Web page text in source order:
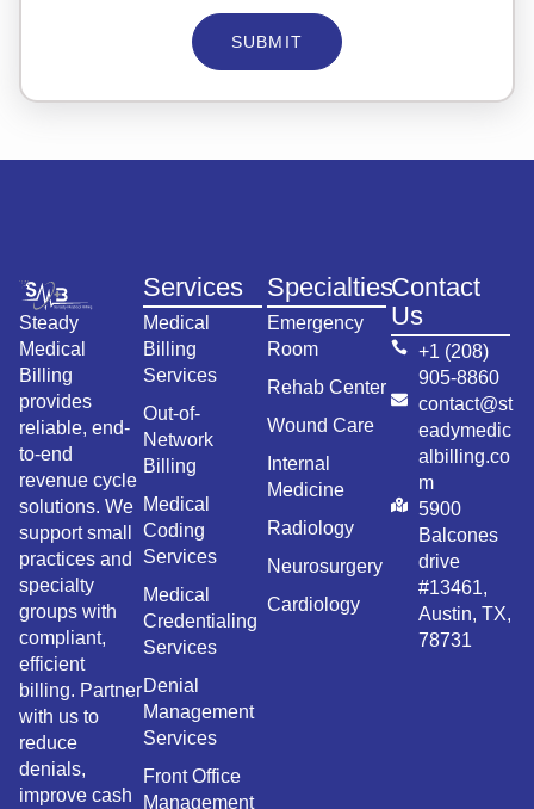
SUBMIT
Steady
Medical
Billing
provides
reliable, end-
to-end
revenue cycle
solutions. We
support small
practices and
specialty
groups with
compliant,
efficient
billing. Partner
with us to
reduce
denials,
improve cash
Services
Medical
Billing
Services
Out-of-
Network
Billing
Medical
Coding
Services
Medical
Credentialing
Services
Denial
Management
Services
Front Office
Management
Specialties
Emergency
Room
Rehab Center
Wound Care
Internal
Medicine
Radiology
Neurosurgery
Cardiology
Contact
Us
+1 (208)
905-8860
contact@st
eadymedic
albilling.co
m
5900
Balcones
drive
#13461,
Austin, TX,
78731